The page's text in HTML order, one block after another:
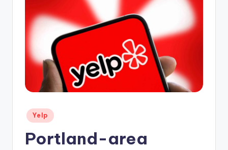
Posted
in
Yelp
Portland-area